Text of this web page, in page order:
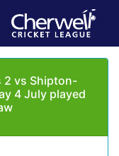
2 vs Shipton-
4 July played